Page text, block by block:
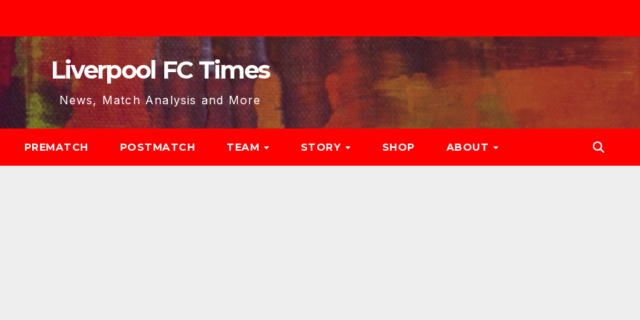
Liverpool FC Times
News, Match Analysis and More
PREMATCH POSTMATCH TEAM STORY SHOP ABOUT